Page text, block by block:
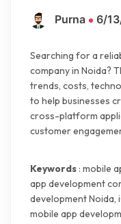
Purna 6/
Searching for a
company in Noida?
trends, costs,
to help businesses
cross-platform
customer
Keywords : mobile
app development
development Noida,
mobile app